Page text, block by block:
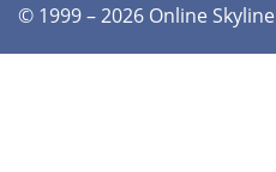
© 1999 – 2026 Online Skyline